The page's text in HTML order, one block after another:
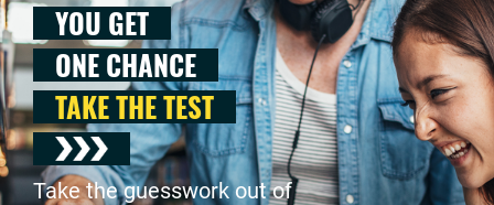
YOU GET
ONE CHANCE
TAKE THE TEST
Take the guesswork out of